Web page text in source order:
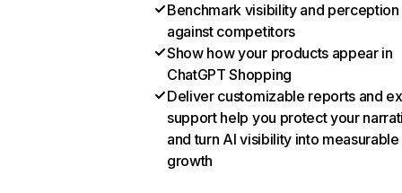
Benchmark visibility and perception
against competitors
Show how your products appear in
ChatGPT Shopping
Deliver customizable reports and
support help you protect your
and turn AI visibility into measurable
growth